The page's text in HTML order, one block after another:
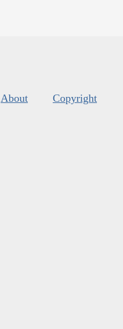
About Copyright